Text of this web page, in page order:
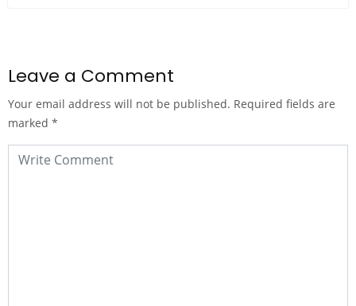
Leave a Comment
Your email address will not be published. Required fields are
marked *